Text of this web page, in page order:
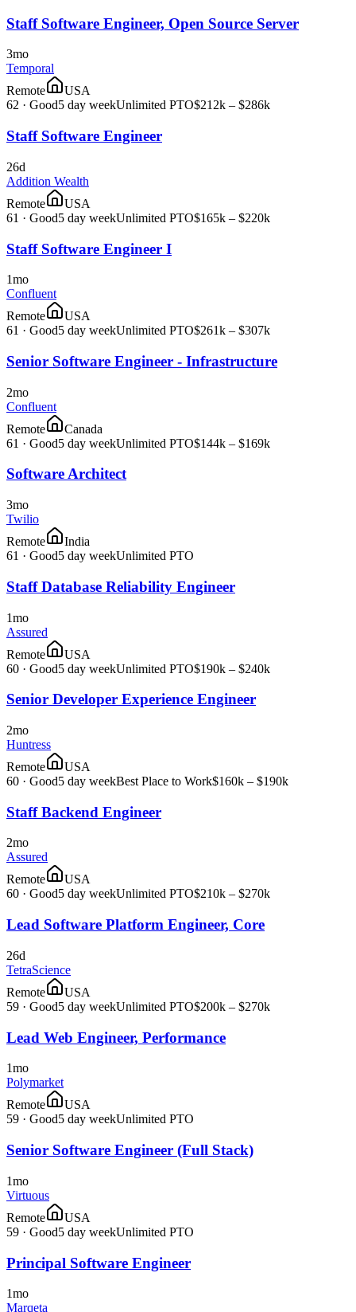
Staff Software Engineer, Open Source Server
3mo
Temporal
Remote
USA
62 · Good5 day weekUnlimited PTO$212k – $286k
Staff Software Engineer
26d
Addition Wealth
Remote
USA
61 · Good5 day weekUnlimited PTO$165k – $220k
Staff Software Engineer I
1mo
Confluent
Remote
USA
61 · Good5 day weekUnlimited PTO$261k – $307k
Senior Software Engineer - Infrastructure
2mo
Confluent
Remote
Canada
61 · Good5 day weekUnlimited PTO$144k – $169k
Software Architect
3mo
Twilio
Remote
India
61 · Good5 day weekUnlimited PTO
Staff Database Reliability Engineer
1mo
Assured
Remote
USA
60 · Good5 day weekUnlimited PTO$190k – $240k
Senior Developer Experience Engineer
2mo
Huntress
Remote
USA
60 · Good5 day weekBest Place to Work$160k – $190k
Staff Backend Engineer
2mo
Assured
Remote
USA
60 · Good5 day weekUnlimited PTO$210k – $270k
Lead Software Platform Engineer, Core
26d
TetraScience
Remote
USA
59 · Good5 day weekUnlimited PTO$200k – $270k
Lead Web Engineer, Performance
1mo
Polymarket
Remote
USA
59 · Good5 day weekUnlimited PTO
Senior Software Engineer (Full Stack)
1mo
Virtuous
Remote
USA
59 · Good5 day weekUnlimited PTO
Principal Software Engineer
1mo
Marqeta